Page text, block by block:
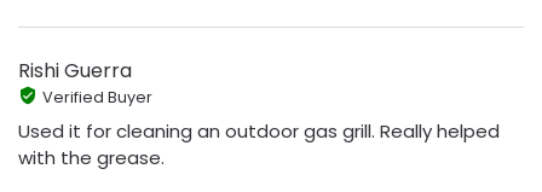
Rishi Guerra
Verified Buyer
Used it for cleaning an outdoor gas grill. Really helped
with the grease.